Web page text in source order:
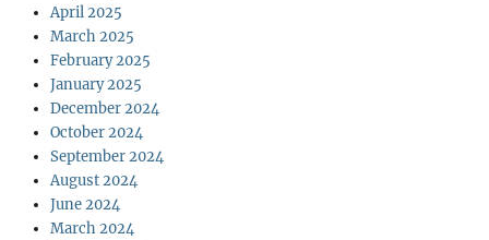
April 2025
March 2025
February 2025
January 2025
December 2024
October 2024
September 2024
August 2024
June 2024
March 2024